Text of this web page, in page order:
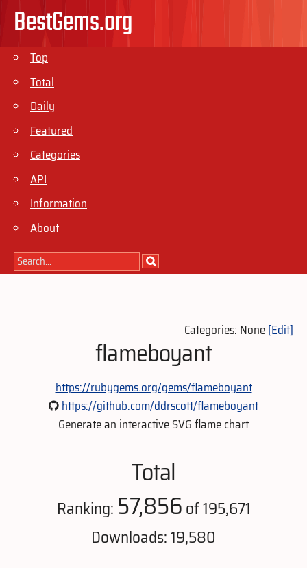
BestGems.org
Top
Total
Daily
Featured
Categories
API
Information
About
Categories: None[Edit]
flameboyant
https://rubygems.org/gems/flameboyant
https://github.com/ddrscott/flameboyant
Generate an interactive SVG flame chart
Total
Ranking: 57,856of 195,671
Downloads: 19,580